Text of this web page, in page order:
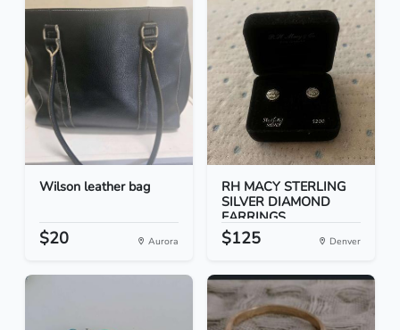
Wilson leather bag
$20 Aurora
RH MACY STERLING
SILVER DIAMOND
EARRINGS
$125 Denver